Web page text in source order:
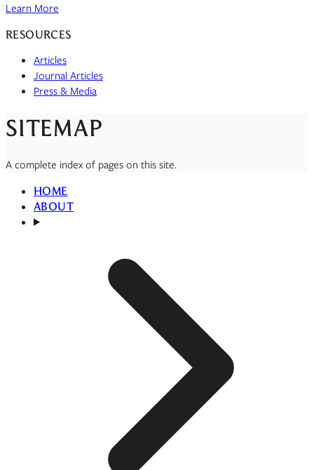
Learn More
RESOURCES
Articles
Journal Articles
Press & Media
SITEMAP
A complete index of pages on this site.
HOME
ABOUT